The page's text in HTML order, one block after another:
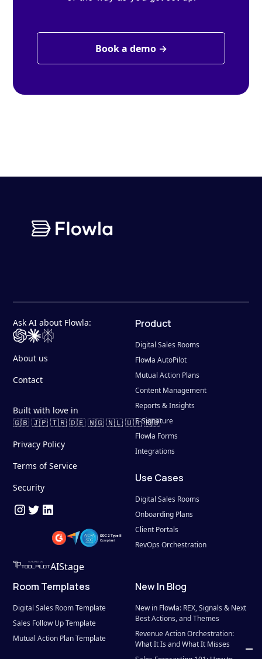
Book a demo →
Ask AI about Flowla:
Built with love in
🇬🇧 🇯🇵 🇹🇷 🇩🇪 🇳🇬 🇳🇱 🇺🇦 🇷🇴
About us
Contact
Privacy Policy
Terms of Service
Security
AIStage
Product
Digital Sales Rooms
Flowla AutoPilot
Mutual Action Plans
Content Management
Reports & Insights
E-Signature
Flowla Forms
Integrations
Use Cases
Digital Sales Rooms
Onboarding Plans
Client Portals
RevOps Orchestration
Room Templates
Digital Sales Room Template
Sales Follow Up Template
Mutual Action Plan Template
New In Blog
New in Flowla: REX, Signals & Next
Best Actions, and Themes
Revenue Action Orchestration:
What It Is and What It Misses